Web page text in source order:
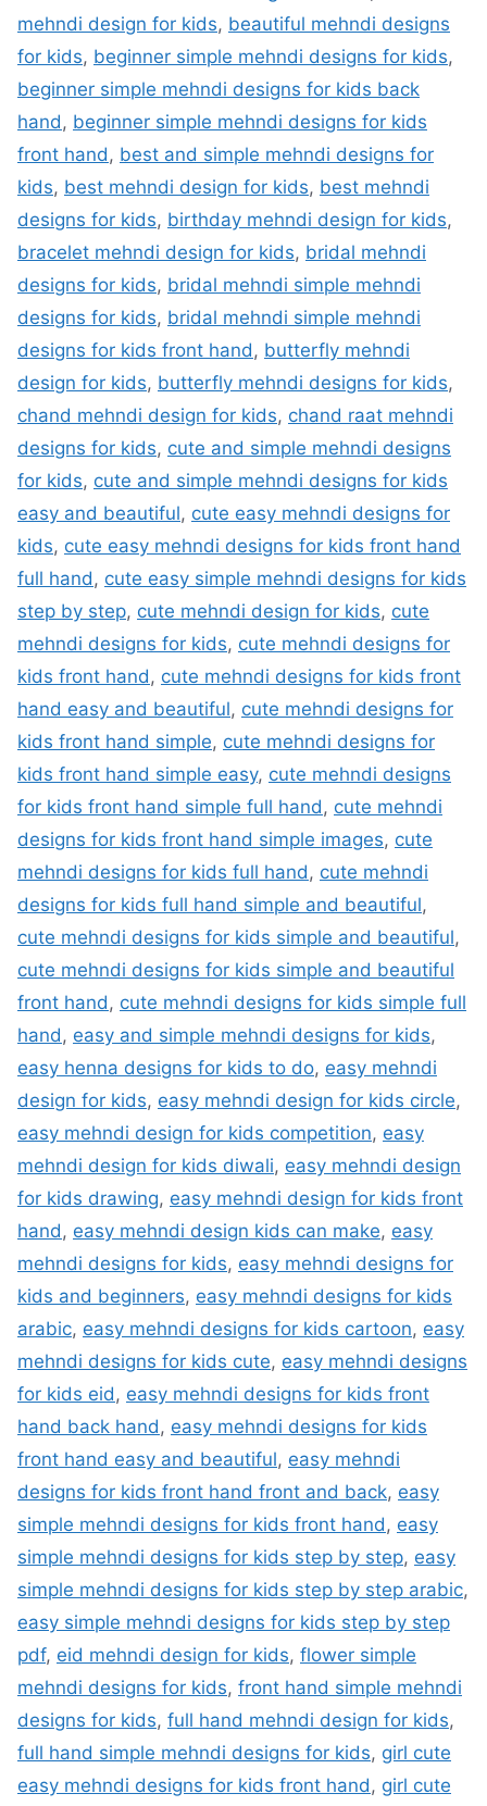
mehndi design for kids, beautiful mehndi designs
for kids, beginner simple mehndi designs for kids,
beginner simple mehndi designs for kids back
hand, beginner simple mehndi designs for kids
front hand, best and simple mehndi designs for
kids, best mehndi design for kids, best mehndi
designs for kids, birthday mehndi design for kids,
bracelet mehndi design for kids, bridal mehndi
designs for kids, bridal mehndi simple mehndi
designs for kids, bridal mehndi simple mehndi
designs for kids front hand, butterfly mehndi
design for kids, butterfly mehndi designs for kids,
chand mehndi design for kids, chand raat mehndi
designs for kids, cute and simple mehndi designs
for kids, cute and simple mehndi designs for kids
easy and beautiful, cute easy mehndi designs for
kids, cute easy mehndi designs for kids front hand
full hand, cute easy simple mehndi designs for kids
step by step, cute mehndi design for kids, cute
mehndi designs for kids, cute mehndi designs for
kids front hand, cute mehndi designs for kids front
hand easy and beautiful, cute mehndi designs for
kids front hand simple, cute mehndi designs for
kids front hand simple easy, cute mehndi designs
for kids front hand simple full hand, cute mehndi
designs for kids front hand simple images, cute
mehndi designs for kids full hand, cute mehndi
designs for kids full hand simple and beautiful,
cute mehndi designs for kids simple and beautiful,
cute mehndi designs for kids simple and beautiful
front hand, cute mehndi designs for kids simple full
hand, easy and simple mehndi designs for kids,
easy henna designs for kids to do, easy mehndi
design for kids, easy mehndi design for kids circle,
easy mehndi design for kids competition, easy
mehndi design for kids diwali, easy mehndi design
for kids drawing, easy mehndi design for kids front
hand, easy mehndi design kids can make, easy
mehndi designs for kids, easy mehndi designs for
kids and beginners, easy mehndi designs for kids
arabic, easy mehndi designs for kids cartoon, easy
mehndi designs for kids cute, easy mehndi designs
for kids eid, easy mehndi designs for kids front
hand back hand, easy mehndi designs for kids
front hand easy and beautiful, easy mehndi
designs for kids front hand front and back, easy
simple mehndi designs for kids front hand, easy
simple mehndi designs for kids step by step, easy
simple mehndi designs for kids step by step arabic,
easy simple mehndi designs for kids step by step
pdf, eid mehndi design for kids, flower simple
mehndi designs for kids, front hand simple mehndi
designs for kids, full hand mehndi design for kids,
full hand simple mehndi designs for kids, girl cute
easy mehndi designs for kids front hand, girl cute